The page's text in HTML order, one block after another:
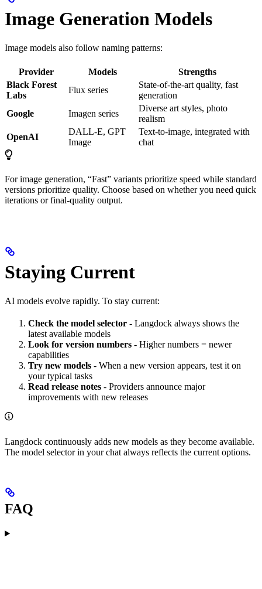
Image Generation Models
Image models also follow naming patterns:
Provider Models
Strengths
Black Forest
Labs
Flux series
State-of-the-art quality, fast
generation
Google
Imagen series
Diverse art styles, photo
realism
OpenAI
DALL-E, GPT
Image
Text-to-image, integrated with
chat
For image generation, “Fast” variants prioritize speed while standard
versions prioritize quality. Choose based on whether you need quick
iterations or final-quality output.
Staying Current
AI models evolve rapidly. To stay current:
Check the model selector - Langdock always shows the
latest available models
Look for version numbers - Higher numbers = newer
capabilities
Try new models - When a new version appears, test it on
your typical tasks
Read release notes - Providers announce major
improvements with new releases
Langdock continuously adds new models as they become available.
The model selector in your chat always reflects the current options.
FAQ